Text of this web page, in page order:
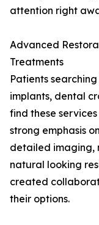
attention right
Advanced
Treatments
Patients
implants, dental
find these
strong emphasis
detailed imaging,
natural looking
created
their options.